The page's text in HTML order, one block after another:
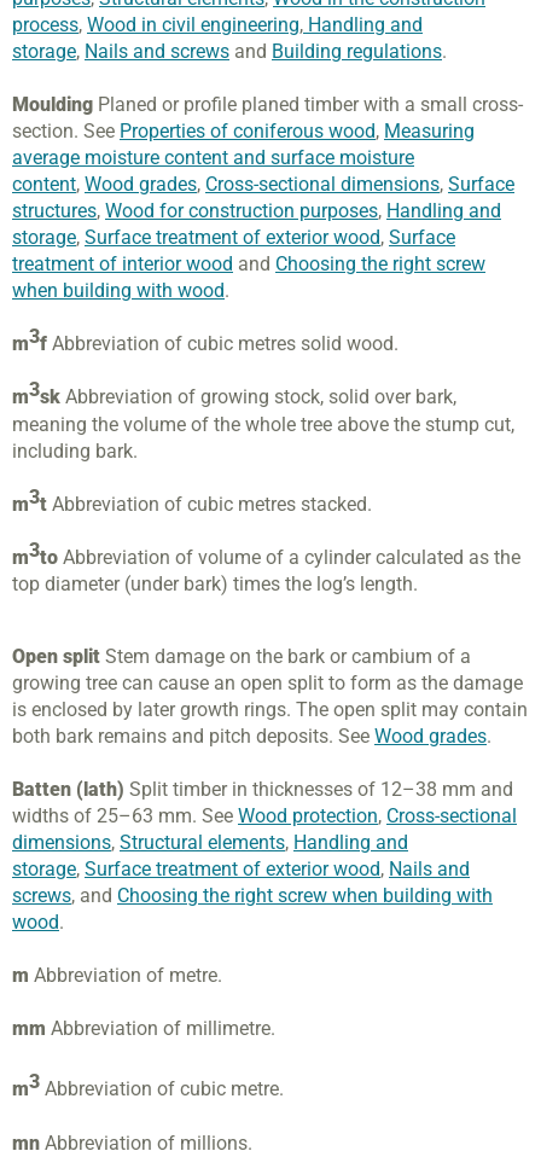
process, Wood in civil engineering, Handling and
storage, Nails and screws and Building regulations.
Moulding Planed or profile planed timber with a small cross-
section. See Properties of coniferous wood, Measuring
average moisture content and surface moisture
content, Wood grades, Cross-sectional dimensions, Surface
structures, Wood for construction purposes, Handling and
storage, Surface treatment of exterior wood, Surface
treatment of interior wood and Choosing the right screw
when building with wood.
m3f Abbreviation of cubic metres solid wood.
m3sk Abbreviation of growing stock, solid over bark,
meaning the volume of the whole tree above the stump cut,
including bark.
m3t Abbreviation of cubic metres stacked.
m3to Abbreviation of volume of a cylinder calculated as the
top diameter (under bark) times the log’s length.
Open split Stem damage on the bark or cambium of a
growing tree can cause an open split to form as the damage
is enclosed by later growth rings. The open split may contain
both bark remains and pitch deposits. See Wood grades.
Batten (lath) Split timber in thicknesses of 12–38 mm and
widths of 25–63 mm. See Wood protection, Cross-sectional
dimensions, Structural elements, Handling and
storage, Surface treatment of exterior wood, Nails and
screws, and Choosing the right screw when building with
wood.
m Abbreviation of metre.
mm Abbreviation of millimetre.
m3 Abbreviation of cubic metre.
mn Abbreviation of millions.